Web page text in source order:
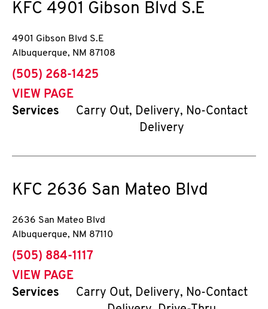
KFC 4901 Gibson Blvd S.E
4901 Gibson Blvd S.E
Albuquerque, NM 87108
phone
(505) 268-1425
VIEW PAGE
Services
Carry Out, Delivery, No-Contact
Delivery
KFC 2636 San Mateo Blvd
2636 San Mateo Blvd
Albuquerque, NM 87110
phone
(505) 884-1117
VIEW PAGE
Services
Carry Out, Delivery, No-Contact